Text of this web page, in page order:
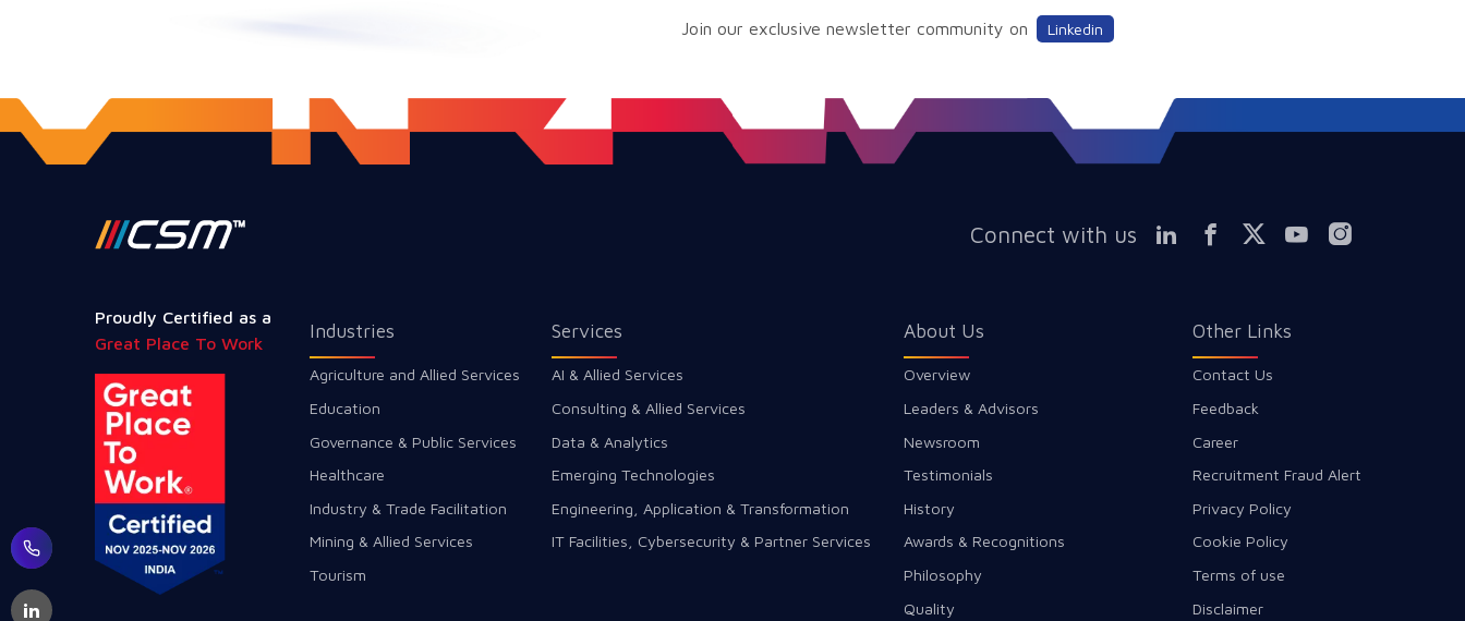
Join our exclusive newsletter community on Linkedin
Connect with us
Proudly Certified as a
Great Place To Work
Industries
Agriculture and Allied Services
Education
Governance & Public Services
Healthcare
Industry & Trade Facilitation
Mining & Allied Services
Tourism
Services
AI & Allied Services
Consulting & Allied Services
Data & Analytics
Emerging Technologies
Engineering, Application & Transformation
IT Facilities, Cybersecurity & Partner Services
About Us
Overview
Leaders & Advisors
Newsroom
Testimonials
History
Awards & Recognitions
Philosophy
Quality
Other Links
Contact Us
Feedback
Career
Recruitment Fraud Alert
Privacy Policy
Cookie Policy
Terms of use
Disclaimer